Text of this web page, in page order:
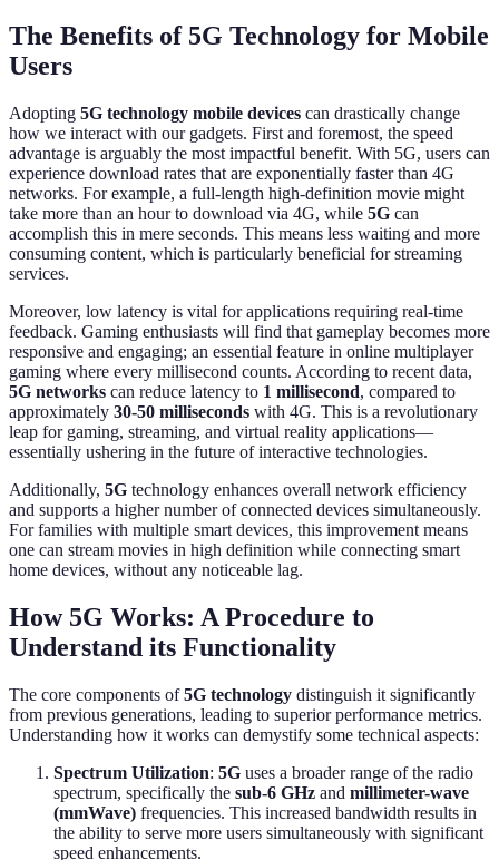
The Benefits of 5G Technology for Mobile
Users
Adopting 5G technology mobile devices can drastically change
how we interact with our gadgets. First and foremost, the speed
advantage is arguably the most impactful benefit. With 5G, users can
experience download rates that are exponentially faster than 4G
networks. For example, a full-length high-definition movie might
take more than an hour to download via 4G, while 5G can
accomplish this in mere seconds. This means less waiting and more
consuming content, which is particularly beneficial for streaming
services.
Moreover, low latency is vital for applications requiring real-time
feedback. Gaming enthusiasts will find that gameplay becomes more
responsive and engaging; an essential feature in online multiplayer
gaming where every millisecond counts. According to recent data,
5G networks can reduce latency to 1 millisecond, compared to
approximately 30-50 milliseconds with 4G. This is a revolutionary
leap for gaming, streaming, and virtual reality applications—
essentially ushering in the future of interactive technologies.
Additionally, 5G technology enhances overall network efficiency
and supports a higher number of connected devices simultaneously.
For families with multiple smart devices, this improvement means
one can stream movies in high definition while connecting smart
home devices, without any noticeable lag.
How 5G Works: A Procedure to
Understand its Functionality
The core components of5G technology distinguish it significantly
from previous generations, leading to superior performance metrics.
Understanding how it works can demystify some technical aspects:
Spectrum Utilization: 5G uses a broader range of the radio
spectrum, specifically the sub-6 GHz and millimeter-wave
(mmWave) frequencies. This increased bandwidth results in
the ability to serve more users simultaneously with significant
speed enhancements.